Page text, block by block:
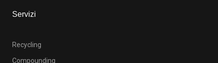
Servizi
Recycling
Compounding